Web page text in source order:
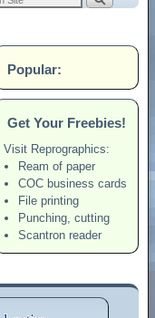
Popular:
Get Your Freebies!
Visit Reprographics:
Ream of paper
COC business cards
File printing
Punching, cutting
Scantron reader